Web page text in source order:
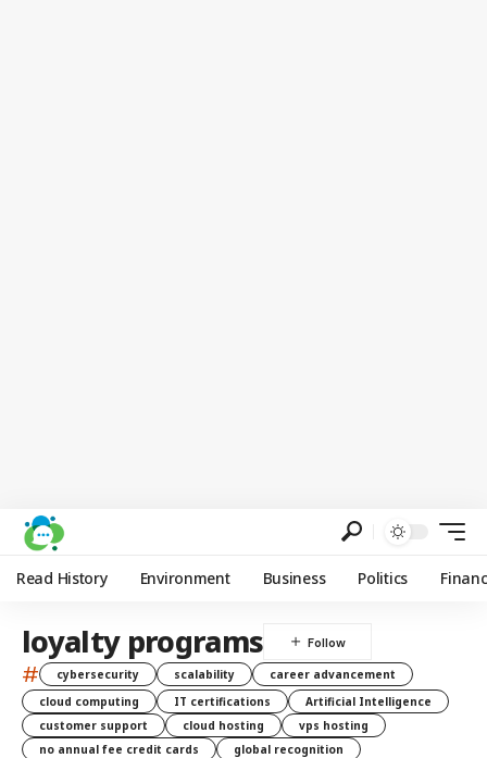
Read History Environment Business Politics
loyalty programs
# cybersecurity scalability
career advancement
cloud computing
IT certifications
Artificial Intelligence
customer support
cloud hosting
vps hosting
no annual fee credit cards
global recognition